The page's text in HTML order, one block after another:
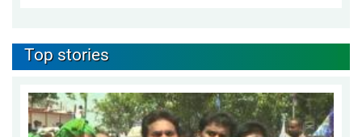
Top stories